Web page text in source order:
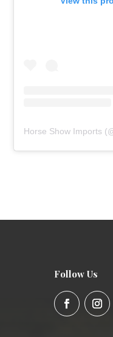
Horse Show Imports
Follow Us